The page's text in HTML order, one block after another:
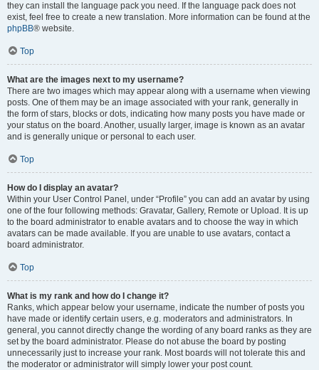
they can install the language pack you need. If the language pack does not
exist, feel free to create a new translation. More information can be found at the
phpBB® website.
Top
What are the images next to my username?
There are two images which may appear along with a username when viewing
posts. One of them may be an image associated with your rank, generally in
the form of stars, blocks or dots, indicating how many posts you have made or
your status on the board. Another, usually larger, image is known as an avatar
and is generally unique or personal to each user.
Top
How do I display an avatar?
Within your User Control Panel, under “Profile” you can add an avatar by using
one of the four following methods: Gravatar, Gallery, Remote or Upload. It is up
to the board administrator to enable avatars and to choose the way in which
avatars can be made available. If you are unable to use avatars, contact a
board administrator.
Top
What is my rank and how do I change it?
Ranks, which appear below your username, indicate the number of posts you
have made or identify certain users, e.g. moderators and administrators. In
general, you cannot directly change the wording of any board ranks as they are
set by the board administrator. Please do not abuse the board by posting
unnecessarily just to increase your rank. Most boards will not tolerate this and
the moderator or administrator will simply lower your post count.